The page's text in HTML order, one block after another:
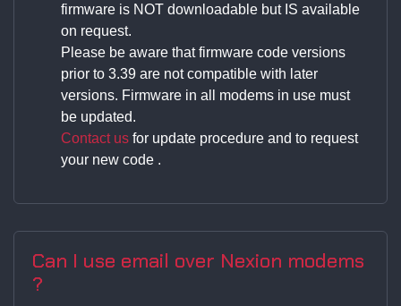
firmware is NOT downloadable but IS available
on request.
Please be aware that firmware code versions
prior to 3.39 are not compatible with later
versions. Firmware in all modems in use must
be updated.
Contact us for update procedure and to request
your new code .
Can I use email over Nexion modems
?